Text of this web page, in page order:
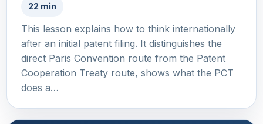
22 min
This lesson explains how to think internationally
after an initial patent filing. It distinguishes the
direct Paris Convention route from the Patent
Cooperation Treaty route, shows what the PCT
does a…